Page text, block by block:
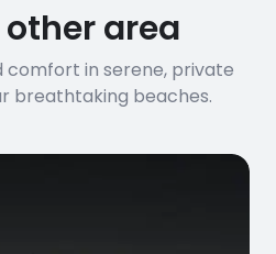
other area
in serene, private
breathtaking beaches.